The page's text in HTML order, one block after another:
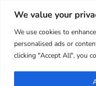
We value your
We use cookies to
personalised ads or
clicking "Accept All", you
Super Cute
best of